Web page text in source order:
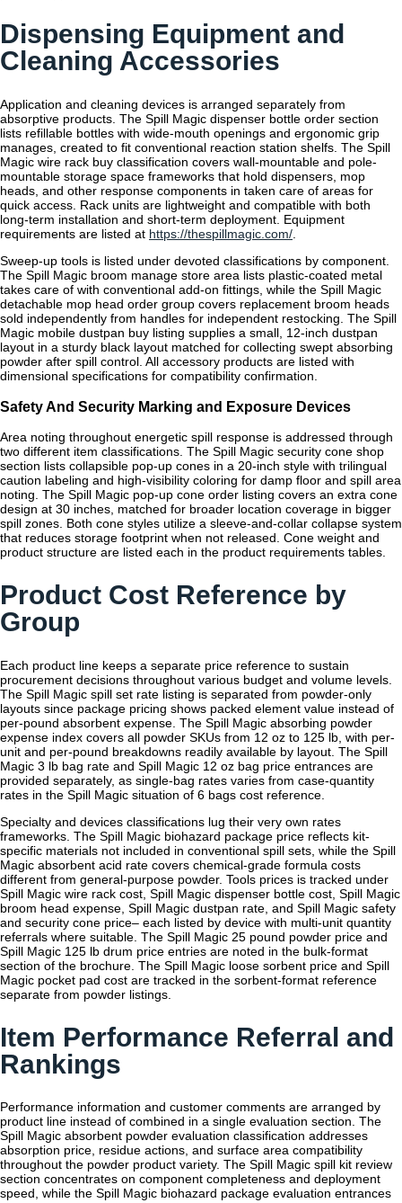
Dispensing Equipment and
Cleaning Accessories
Application and cleaning devices is arranged separately from
absorptive products. The Spill Magic dispenser bottle order section
lists refillable bottles with wide-mouth openings and ergonomic grip
manages, created to fit conventional reaction station shelfs. The Spill
Magic wire rack buy classification covers wall-mountable and pole-
mountable storage space frameworks that hold dispensers, mop
heads, and other response components in taken care of areas for
quick access. Rack units are lightweight and compatible with both
long-term installation and short-term deployment. Equipment
requirements are listed at https://thespillmagic.com/
Sweep-up tools is listed under devoted classifications by component.
The Spill Magic broom manage store area lists plastic-coated metal
takes care of with conventional add-on fittings, while the Spill Magic
detachable mop head order group covers replacement broom heads
sold independently from handles for independent restocking. The Spill
Magic mobile dustpan buy listing supplies a small, 12-inch dustpan
layout in a sturdy black layout matched for collecting swept absorbing
powder after spill control. All accessory products are listed with
dimensional specifications for compatibility confirmation.
Safety And Security Marking and Exposure Devices
Area noting throughout energetic spill response is addressed through
two different item classifications. The Spill Magic security cone shop
section lists collapsible pop-up cones in a 20-inch style with trilingual
caution labeling and high-visibility coloring for damp floor and spill area
noting. The Spill Magic pop-up cone order listing covers an extra cone
design at 30 inches, matched for broader location coverage in bigger
spill zones. Both cone styles utilize a sleeve-and-collar collapse system
that reduces storage footprint when not released. Cone weight and
product structure are listed each in the product requirements tables.
Product Cost Reference by
Group
Each product line keeps a separate price reference to sustain
procurement decisions throughout various budget and volume levels.
The Spill Magic spill set rate listing is separated from powder-only
layouts since package pricing shows packed element value instead of
per-pound absorbent expense. The Spill Magic absorbing powder
expense index covers all powder SKUs from 12 oz to 125 lb, with per-
unit and per-pound breakdowns readily available by layout. The Spill
Magic 3 lb bag rate and Spill Magic 12 oz bag price entrances are
provided separately, as single-bag rates varies from case-quantity
rates in the Spill Magic situation of 6 bags cost reference.
Specialty and devices classifications lug their very own rates
frameworks. The Spill Magic biohazard package price reflects kit-
specific materials not included in conventional spill sets, while the Spill
Magic absorbent acid rate covers chemical-grade formula costs
different from general-purpose powder. Tools prices is tracked under
Spill Magic wire rack cost, Spill Magic dispenser bottle cost, Spill Magic
broom head expense, Spill Magic dustpan rate, and Spill Magic safety
and security cone price– each listed by device with multi-unit quantity
referrals where suitable. The Spill Magic 25 pound powder price and
Spill Magic 125 lb drum price entries are noted in the bulk-format
section of the brochure. The Spill Magic loose sorbent price and Spill
Magic pocket pad cost are tracked in the sorbent-format reference
separate from powder listings.
Item Performance Referral and
Rankings
Performance information and customer comments are arranged by
product line instead of combined in a single evaluation section. The
Spill Magic absorbent powder evaluation classification addresses
absorption price, residue actions, and surface area compatibility
throughout the powder product variety. The Spill Magic spill kit review
section concentrates on component completeness and deployment
speed, while the Spill Magic biohazard package evaluation entrances